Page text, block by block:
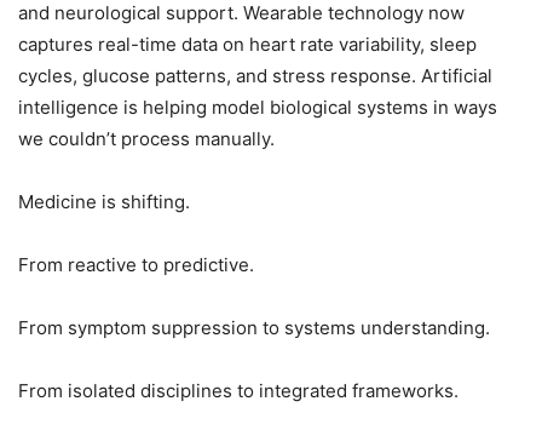
and neurological support. Wearable technology now
captures real-time data on heart rate variability, sleep
cycles, glucose patterns, and stress response. Artificial
intelligence is helping model biological systems in ways
we couldn’t process manually.
Medicine is shifting.
From reactive to predictive.
From symptom suppression to systems understanding.
From isolated disciplines to integrated frameworks.